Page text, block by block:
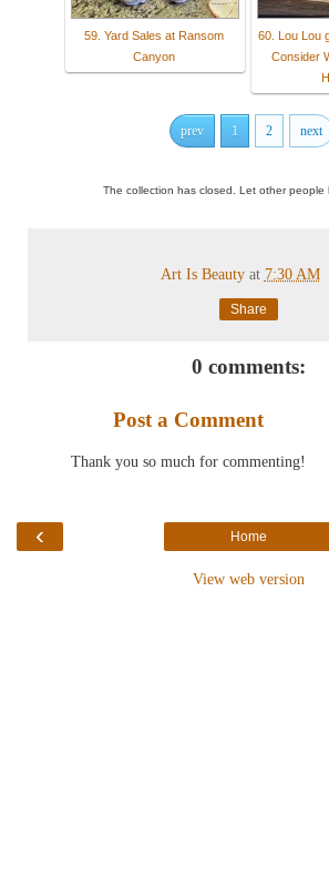
59. Yard Sales at Ransom
Canyon
60. Lou Lou
Consider
prev 1 2 next
The collection has closed. Let other people
Art Is Beauty at 7:30 AM
Share
0 comments:
Post a Comment
Thank you so much for commenting!
‹ Home
View web version